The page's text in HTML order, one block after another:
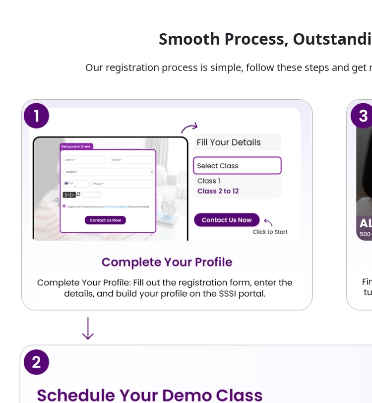
Topics Covered By Our Artificial Intelligence Tutor
Core
Subject
Module
What The Student Will Learn? What The Student Will
How AI works, AI ethics and privacy rules. Analysing real-world AI
AI Project
Cycle
Steps to build an AI project, finding and
cleaning data sets.
Planning an AI project
Python
Basic programming rules and syntax, writing
Live coding on the
Domains
Data science basics, computer vision, and
NLP.
Sorting and tracking data
breaking down text
Model
Testing if an AI model is accurate or making
Calculating scores using
Smooth Process,
Our registration process is simple, follow these steps and get